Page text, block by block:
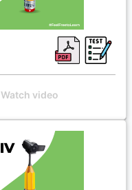
Watch video